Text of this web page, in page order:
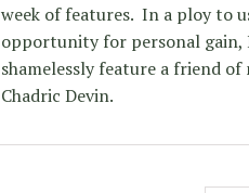
week of features. In a ploy to
opportunity for personal gain,
shamelessly feature a friend of
Chadric Devin.